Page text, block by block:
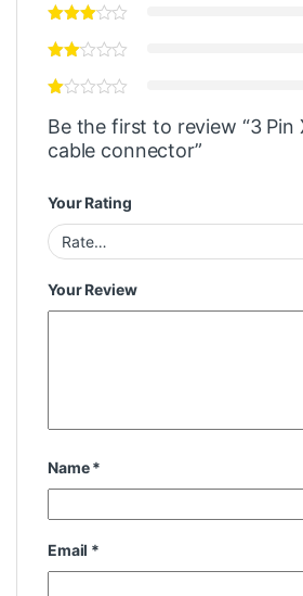
Be the first to review “3 Pin
cable connector”
Your Rating
Your Review
Name*
Email *